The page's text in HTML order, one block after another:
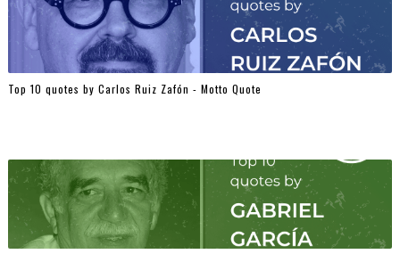
Top 10 quotes by Carlos Ruiz Zafón - Motto Quote